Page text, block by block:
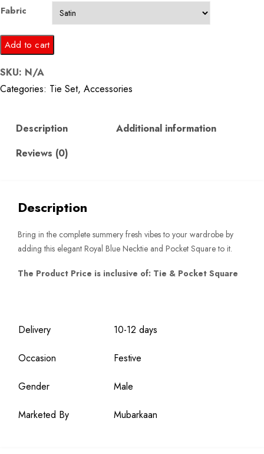
Fabric
Royal
Blue
Tie
and
Square
Add to cart
SKU: N/A
Categories: Tie Set, Accessories
Description
Additional information
Reviews (0)
Description
Bring in the complete summery fresh vibes to your wardrobe by
adding this elegant Royal Blue Necktie and Pocket Square to it.
The Product Price is inclusive of: Tie & Pocket Square
Delivery 10-12 days
Occasion Festive
Gender Male
Marketed By Mubarkaan